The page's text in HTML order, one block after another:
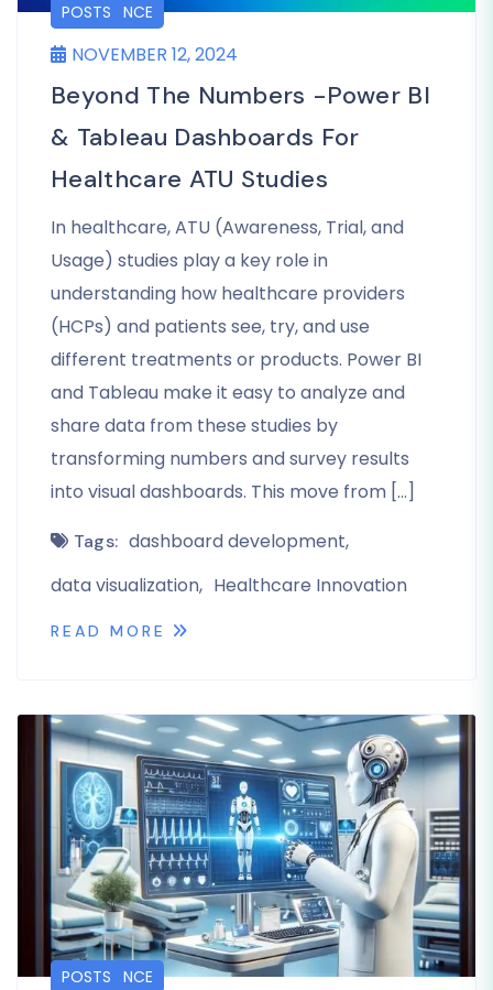
LIFE SCIENCE
POSTS
NOVEMBER 12, 2024
Beyond The Numbers -Power BI
& Tableau Dashboards For
Healthcare ATU Studies
In healthcare, ATU (Awareness, Trial, and
Usage) studies play a key role in
understanding how healthcare providers
(HCPs) and patients see, try, and use
different treatments or products. Power BI
and Tableau make it easy to analyze and
share data from these studies by
transforming numbers and survey results
into visual dashboards. This move from […]
Tags: dashboard development
data visualization
Healthcare Innovation
READ MORE
LIFE SCIENCE
POSTS